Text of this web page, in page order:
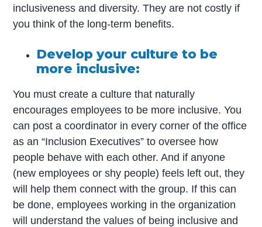
inclusiveness and diversity. They are not costly if
you think of the long-term benefits.
Develop your culture to be
more inclusive:
You must create a culture that naturally
encourages employees to be more inclusive. You
can post a coordinator in every corner of the office
as an “Inclusion Executives” to oversee how
people behave with each other. And if anyone
(new employees or shy people) feels left out, they
will help them connect with the group. If this can
be done, employees working in the organization
will understand the values of being inclusive and